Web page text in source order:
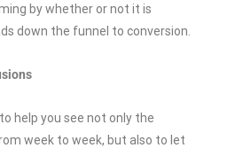
by whether or not it is
down the funnel to conversion.
help you see not only the
week to week, but also to let